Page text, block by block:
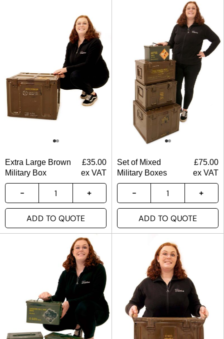
Extra Large Brown
Military Box
£35.00
ex VAT
ADD TO QUOTE
Set of Mixed
Military Boxes
£75.00
ex VAT
ADD TO QUOTE